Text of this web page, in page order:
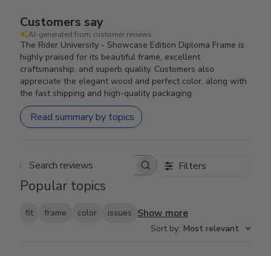
Customers say
AI-generated from customer reviews.
The Rider University - Showcase Edition Diploma Frame is
highly praised for its beautiful frame, excellent
craftsmanship, and superb quality. Customers also
appreciate the elegant wood and perfect color, along with
the fast shipping and high-quality packaging.
Read summary by topics
Search reviews Filters
Popular topics
fit frame color issues Show more
Sort by: Most relevant